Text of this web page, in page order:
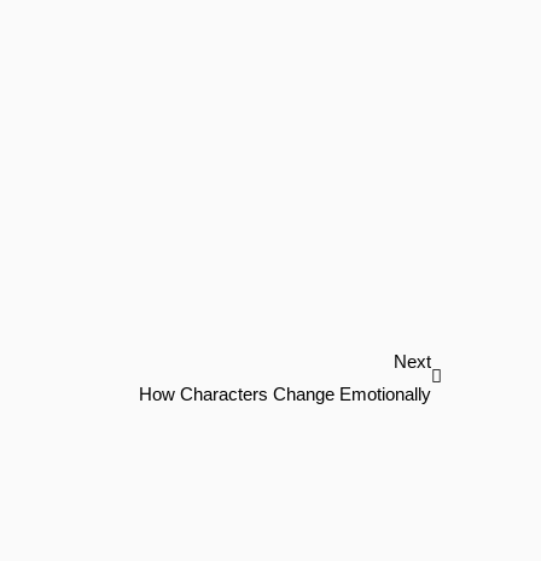
Next
How Characters Change Emotionally